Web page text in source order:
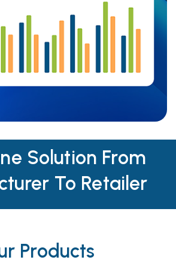
Solution From
To Retailer
Products